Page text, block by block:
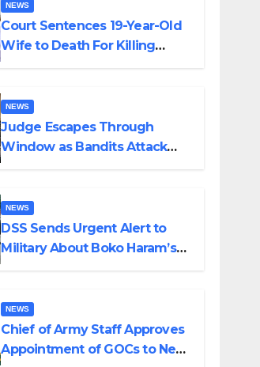
NEWS
Court Sentences 19-Year-Old
Wife to Death For Killing
NEWS
Judge Escapes Through
Window as Bandits Attack
NEWS
DSS Sends Urgent Alert to
Military About Boko Haram’s
NEWS
Chief of Army Staff Approves
Appointment of GOCs to New